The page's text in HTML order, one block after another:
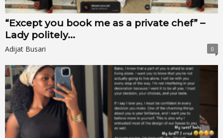
“Except you book me as a private chef” –
Lady politely...
Adijat Busari 0